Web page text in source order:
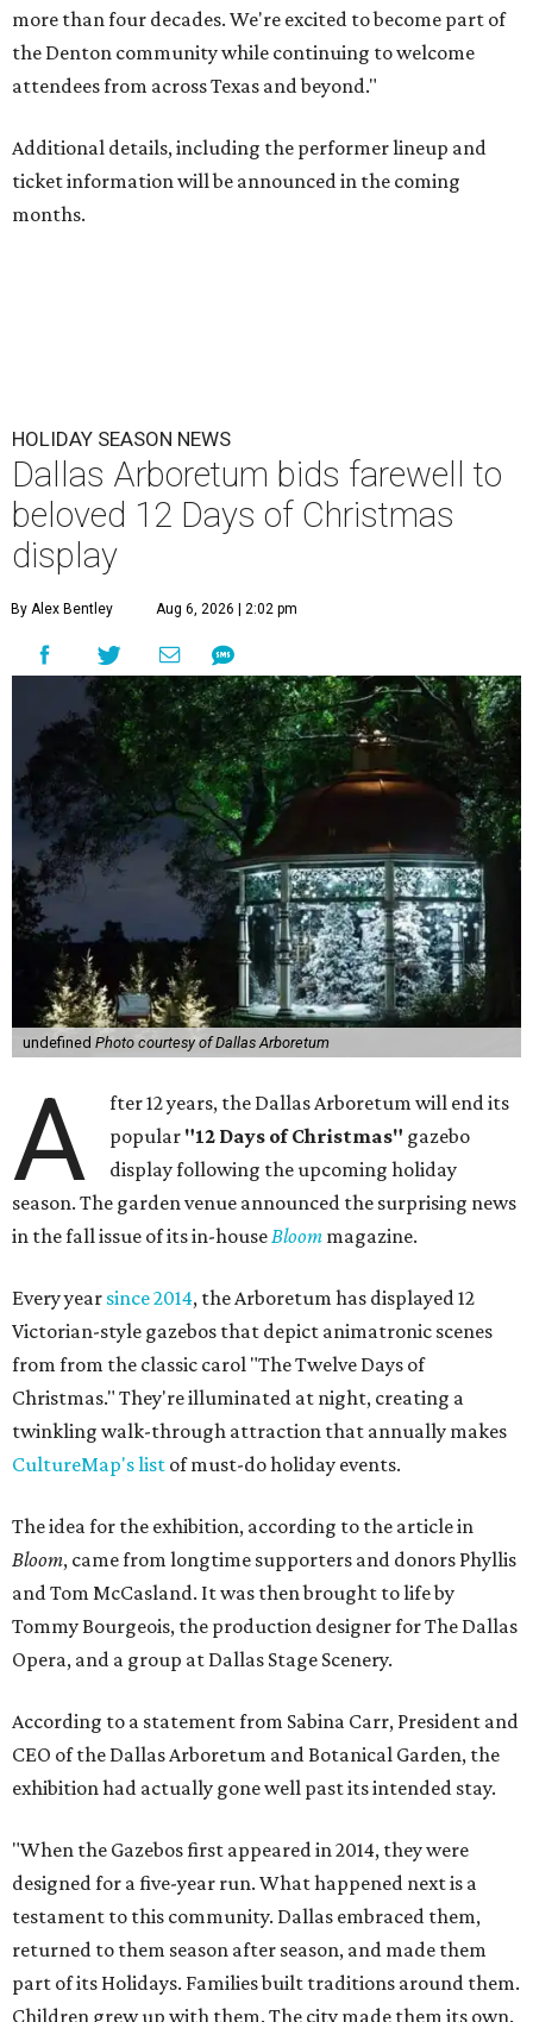
more than four decades. We're excited to become part of
the Denton community while continuing to welcome
attendees from across Texas and beyond."
Additional details, including the performer lineup and
ticket information will be announced in the coming
months.
HOLIDAY SEASON NEWS
Dallas Arboretum bids farewell to
beloved 12 Days of Christmas
display
By Alex Bentley Aug 6, 2026 | 2:02 pm
undefined Photo courtesy of Dallas Arboretum
A
fter 12 years, the Dallas Arboretum will end its
popular "12 Days of Christmas" gazebo
display following the upcoming holiday
season. The garden venue announced the surprising news
in the fall issue of its in-houseBloom magazine.
Every year since 2014, the Arboretum has displayed 12
Victorian-style gazebos that depict animatronic scenes
from from the classic carol "The Twelve Days of
Christmas." They're illuminated at night, creating a
twinkling walk-through attraction that annually makes
CultureMap's list of must-do holiday events.
The idea for the exhibition, according to the article in
Bloom, came from longtime supporters and donors Phyllis
and Tom McCasland. It was then brought to life by
Tommy Bourgeois, the production designer for The Dallas
Opera, and a group at Dallas Stage Scenery.
According to a statement from Sabina Carr, President and
CEO of the Dallas Arboretum and Botanical Garden, the
exhibition had actually gone well past its intended stay.
"When the Gazebos first appeared in 2014, they were
designed for a five-year run. What happened next is a
testament to this community. Dallas embraced them,
returned to them season after season, and made them
part of its Holidays. Families built traditions around them.
Children grew up with them. The city made them its own.